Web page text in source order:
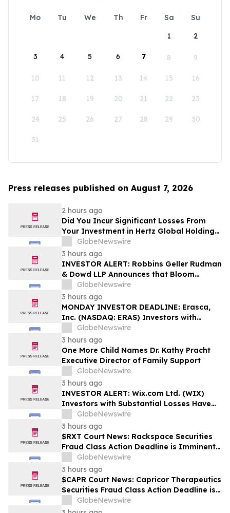
Mo Tu We Th Fr Sa
Su
1
2
3 4 5 6 7 8 9
10 11 12 13 14 15 16
17 18 19 20 21 22 23
24 25 26 27 28 29 30
31
Press releases published on August 7, 2026
2 hours ago
Did You Incur Significant Losses From
Your Investment in Hertz Global Holdings,
Inc.? Robbins LLP Encourages Investors
to Reach Out for Information About Their
Rights
GlobeNewswire
3 hours ago
INVESTOR ALERT: Robbins Geller Rudman
& Dowd LLP Announces that Bloom
Energy Corporation Investors with
Substantial Losses Have Opportunity to
Lead Class Action Lawsuit - BE
GlobeNewswire
3 hours ago
MONDAY INVESTOR DEADLINE: Erasca,
Inc. (NASDAQ: ERAS) Investors with
Substantial Losses Have Opportunity to
Lead Shareholder Class Action Lawsuit,
Robbins Geller Rudman & Dowd LLP
Announces
GlobeNewswire
3 hours ago
One More Child Names Dr. Kathy Pracht
Executive Director of Family Support
GlobeNewswire
3 hours ago
INVESTOR ALERT: Wix.com Ltd. (WIX)
Investors with Substantial Losses Have
Opportunity to Lead the Shareholder
Class Action Lawsuit - RGRD Law
GlobeNewswire
3 hours ago
$RXT Court News: Rackspace Securities
Fraud Class Action Deadline is Imminent –
Contact BFA Law before September 28
GlobeNewswire
3 hours ago
$CAPR Court News: Capricor Therapeutics
Securities Fraud Class Action Deadline is
Imminent – Contact BFA Law before
September 28
GlobeNewswire